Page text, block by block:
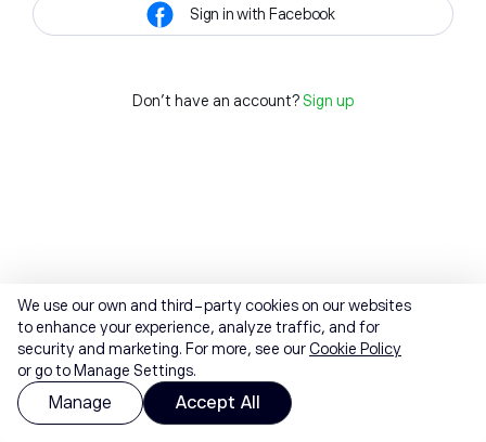
Sign in with Facebook
Don't have an account? Sign up
We use our own and third-party cookies on our websites
to enhance your experience, analyze traffic, and for
security and marketing. For more, see ourCookie Policy
or go to Manage Settings.
Manage Accept All